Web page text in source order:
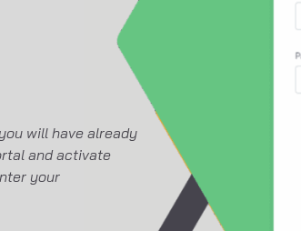
will have already
and activate
your